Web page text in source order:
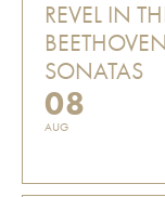
REVEL IN
SONATAS
08
AUG